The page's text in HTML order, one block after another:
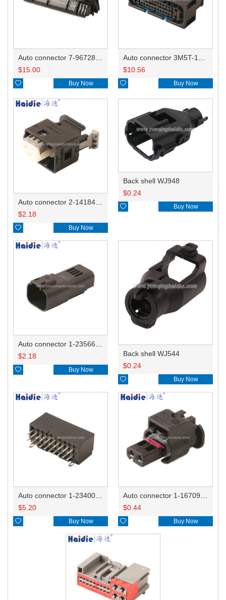
$15.00
 Buy Now
$10.56
 Buy Now
$2.18
 Buy Now
Back shell WJ948
$0.24
 Buy Now
$2.18
 Buy Now
Back shell WJ544
$0.24
 Buy Now
$5.20
 Buy Now
$0.44
 Buy Now